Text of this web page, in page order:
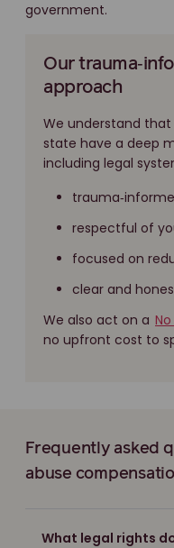
government.
Our
approach
We understand
state have a deep
including legal
respectful of
focused on
clear and
We also act on a
no upfront cost to
Frequently asked
abuse
What legal rights